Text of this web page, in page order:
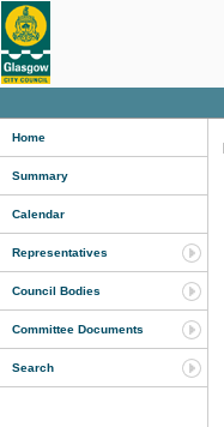
Home
Summary
Calendar
Representatives
Council Bodies
Committee Documents
Search